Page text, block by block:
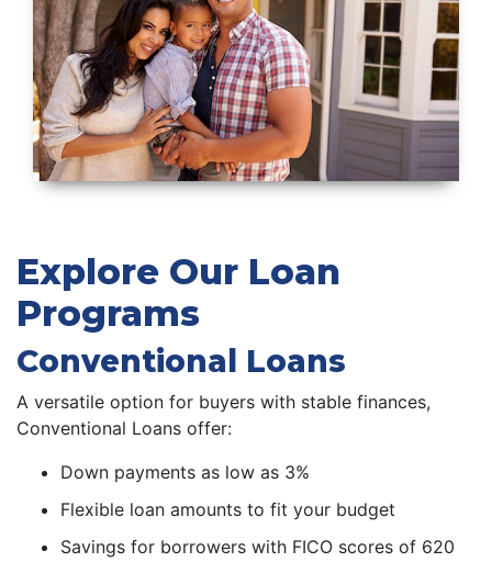
Explore Our Loan
Programs
Conventional Loans
A versatile option for buyers with stable finances,
Conventional Loans offer:
Down payments as low as 3%
Flexible loan amounts to fit your budget
Savings for borrowers with FICO scores of 620